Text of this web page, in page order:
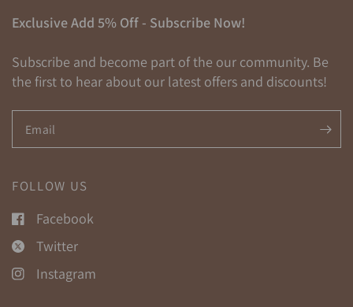
Exclusive Add 5% Off - Subscribe Now!
Subscribe and become part of the our community. Be
the first to hear about our latest offers and discounts!
Email
FOLLOW US
Facebook
Twitter
Instagram